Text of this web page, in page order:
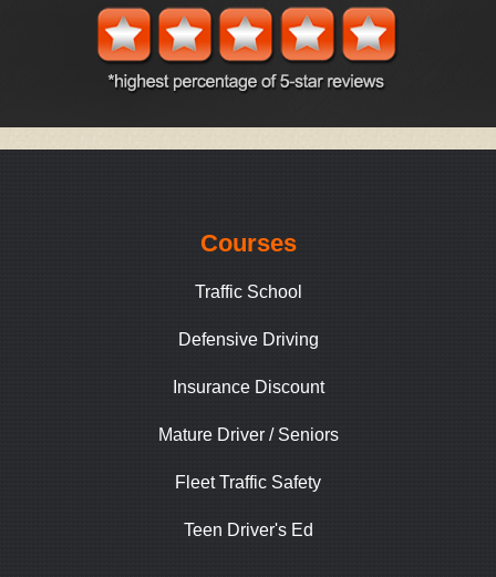
Courses
Traffic School
Defensive Driving
Insurance Discount
Mature Driver / Seniors
Fleet Traffic Safety
Teen Driver's Ed